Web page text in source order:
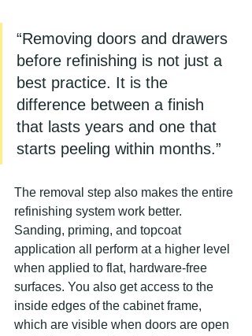
“Removing doors and drawers
before refinishing is not just a
best practice. It is the
difference between a finish
that lasts years and one that
starts peeling within months.”
The removal step also makes the entire
refinishing system work better.
Sanding, priming, and topcoat
application all perform at a higher level
when applied to flat, hardware-free
surfaces. You also get access to the
inside edges of the cabinet frame,
which are visible when doors are open